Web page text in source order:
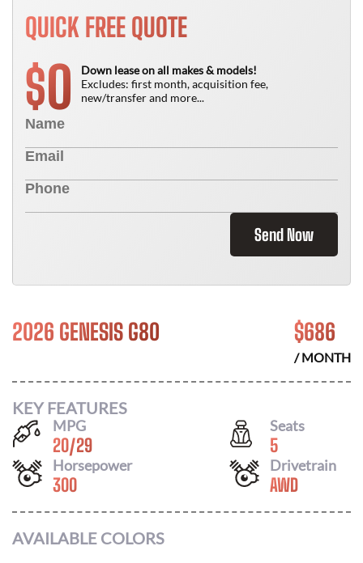
QUICK FREE QUOTE
$0
Down lease on all makes & models!
Excludes: first month, acquisition fee,
new/transfer and more...
Send Now
2026 GENESIS G80 $686
/ MONTH
KEY FEATURES
MPG
20/29
Seats
5
Horsepower
300
Drivetrain
AWD
AVAILABLE COLORS